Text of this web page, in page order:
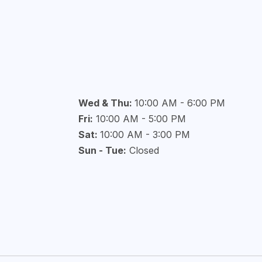
Wed & Thu: 10:00 AM - 6:00 PM
Fri: 10:00 AM - 5:00 PM
Sat: 10:00 AM - 3:00 PM
Sun - Tue: Closed